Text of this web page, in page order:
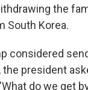
the
South Korea.
considered
president
do we get